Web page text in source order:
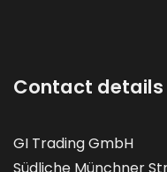
Contact details
GI Trading GmbH